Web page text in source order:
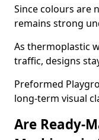
Since colours are
remains strong
As thermoplastic
traffic, designs
Preformed
long-term visual
Are Ready-